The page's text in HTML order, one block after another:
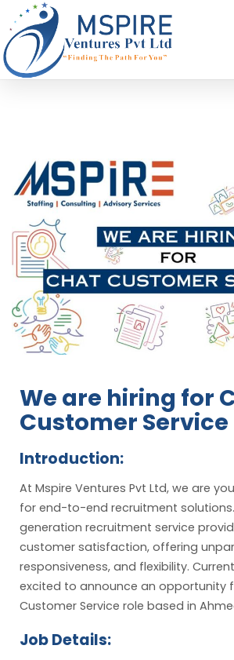
We are hiring for
Customer Service
Introduction:
At Mspire Ventures Pvt Ltd, we are
for end-to-end recruitment
generation recruitment service
customer satisfaction, offering
responsiveness, and flexibility.
excited to announce an opportunity
Customer Service role based in
Job Details: